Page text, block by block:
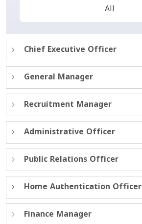
All
Chief Executive Officer
General Manager
Recruitment Manager
Administrative Officer
Public Relations Officer
Home Authentication Officer
Finance Manager